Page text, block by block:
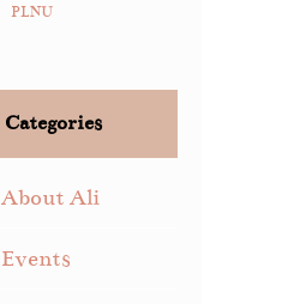
PLNU
Categories
About Ali
Events